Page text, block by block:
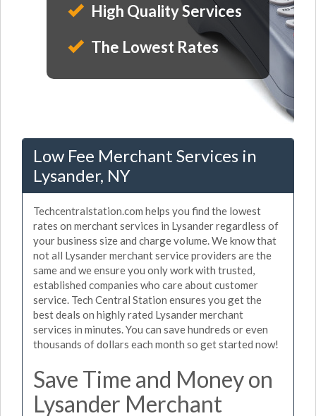
High Quality Services
The Lowest Rates
Low Fee Merchant Services in
Lysander, NY
Techcentralstation.com helps you find the lowest
rates on merchant services in Lysander regardless of
your business size and charge volume. We know that
not all Lysander merchant service providers are the
same and we ensure you only work with trusted,
established companies who care about customer
service. Tech Central Station ensures you get the
best deals on highly rated Lysander merchant
services in minutes. You can save hundreds or even
thousands of dollars each month so get started now!
Save Time and Money on
Lysander Merchant